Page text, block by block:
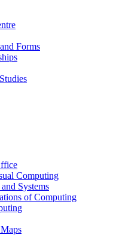
Forms
Computing
Systems
of Computing